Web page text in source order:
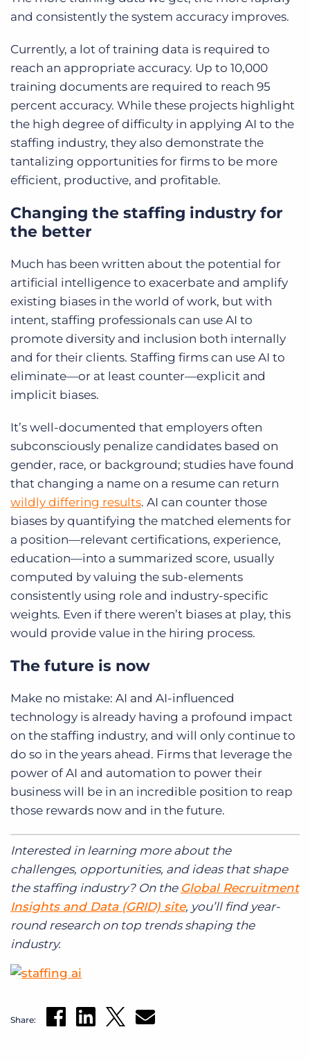
and consistently the system accuracy improves.
Currently, a lot of training data is required to
reach an appropriate accuracy. Up to 10,000
training documents are required to reach 95
percent accuracy. While these projects highlight
the high degree of difficulty in applying AI to the
staffing industry, they also demonstrate the
tantalizing opportunities for firms to be more
efficient, productive, and profitable.
Changing the staffing industry for
the better
Much has been written about the potential for
artificial intelligence to exacerbate and amplify
existing biases in the world of work, but with
intent, staffing professionals can use AI to
promote diversity and inclusion both internally
and for their clients. Staffing firms can use AI to
eliminate—or at least counter—explicit and
implicit biases.
It’s well-documented that employers often
subconsciously penalize candidates based on
gender, race, or background; studies have found
that changing a name on a resume can return
wildly differing results. AI can counter those
biases by quantifying the matched elements for
a position—relevant certifications, experience,
education—into a summarized score, usually
computed by valuing the sub-elements
consistently using role and industry-specific
weights. Even if there weren’t biases at play, this
would provide value in the hiring process.
The future is now
Make no mistake: AI and AI-influenced
technology is already having a profound impact
on the staffing industry, and will only continue to
do so in the years ahead. Firms that leverage the
power of AI and automation to power their
business will be in an incredible position to reap
those rewards now and in the future.
Interested in learning more about the
challenges, opportunities, and ideas that shape
the staffing industry? On the Global Recruitment
Insights and Data (GRID) site, you’ll find year-
round research on top trends shaping the
industry.
Share: